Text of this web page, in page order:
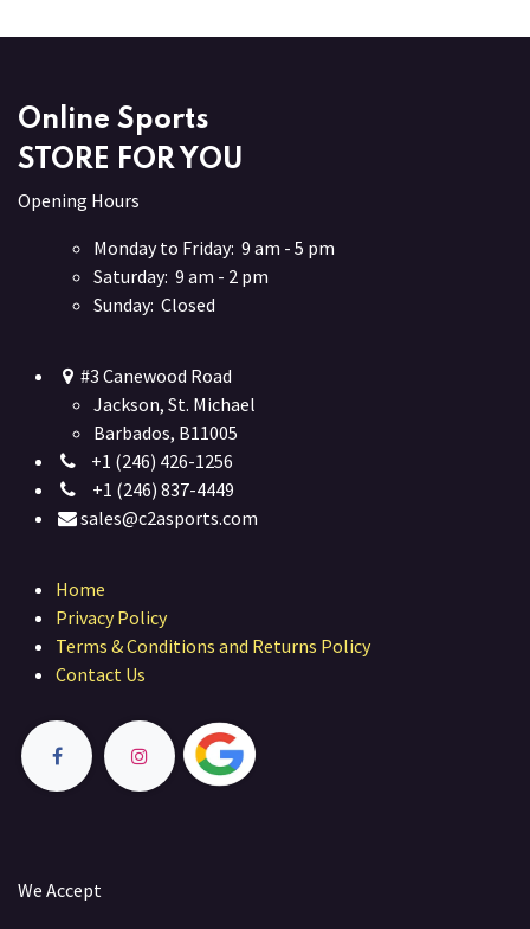
Online Sports
STORE FOR YOU
Opening Hours
Monday to Friday: 9 am - 5 pm
Saturday: 9 am - 2 pm
Sunday: Closed
#3 Canewood Road
Jackson, St. Michael
Barbados, B11005
+1 (246) 426-1256
+1 (246) 837-4449
sales@c2asports.com
Home
Privacy Policy
Terms & Conditions and Returns Policy
Contact Us
We Accept